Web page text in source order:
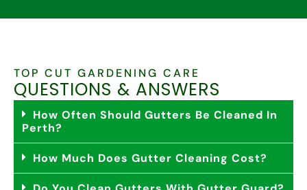
TOP CUT GARDENING CARE
QUESTIONS & ANSWERS
How Often Should Gutters Be Cleaned In
Perth?
How Much Does Gutter Cleaning Cost?